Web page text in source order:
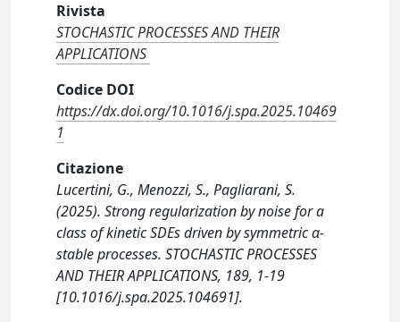
Rivista
STOCHASTIC PROCESSES AND THEIR
APPLICATIONS
Codice DOI
https://dx.doi.org/10.1016/j.spa.2025.10469
1
Citazione
Lucertini, G., Menozzi, S., Pagliarani, S.
(2025). Strong regularization by noise for a
class of kinetic SDEs driven by symmetric α-
stable processes. STOCHASTIC PROCESSES
AND THEIR APPLICATIONS, 189, 1-19
[10.1016/j.spa.2025.104691].